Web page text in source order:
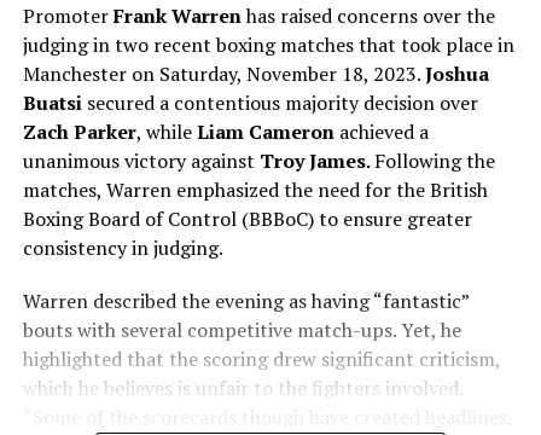
PromoterFrank Warrenhas raised concerns over the
judging in two recent boxing matches that took place in
Manchester on Saturday, November 18, 2023.Joshua
Buatsisecured a contentious majority decision over
Zach Parker, whileLiam Cameronachieved a
unanimous victory against Troy James. Following the
matches, Warren emphasized the need for the British
Boxing Board of Control (BBBoC) to ensure greater
consistency in judging.
Warren described the evening as having “fantastic”
bouts with several competitive match-ups. Yet, he
highlighted that the scoring drew significant criticism,
which he believes is unfair to the fighters involved.